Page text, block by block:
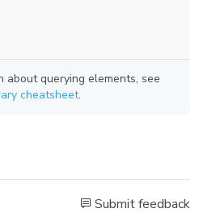
about querying elements, see
cheatsheet.
Submit feedback